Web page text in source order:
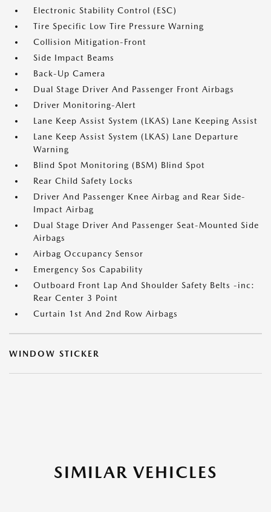
Electronic Stability Control (ESC)
Tire Specific Low Tire Pressure Warning
Collision Mitigation-Front
Side Impact Beams
Back-Up Camera
Dual Stage Driver And Passenger Front Airbags
Driver Monitoring-Alert
Lane Keep Assist System (LKAS) Lane Keeping Assist
Lane Keep Assist System (LKAS) Lane Departure
Warning
Blind Spot Monitoring (BSM) Blind Spot
Rear Child Safety Locks
Driver And Passenger Knee Airbag and Rear Side-
Impact Airbag
Dual Stage Driver And Passenger Seat-Mounted Side
Airbags
Airbag Occupancy Sensor
Emergency Sos Capability
Outboard Front Lap And Shoulder Safety Belts -inc:
Rear Center 3 Point
Curtain 1st And 2nd Row Airbags
WINDOW STICKER
SIMILAR VEHICLES